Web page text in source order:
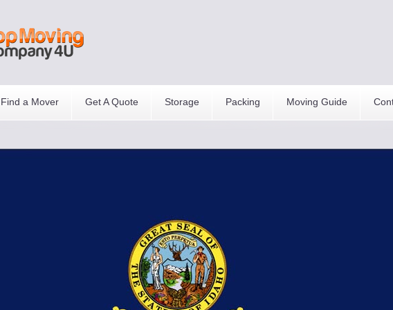
Find a Mover Get A Quote Storage Packing Moving Guide